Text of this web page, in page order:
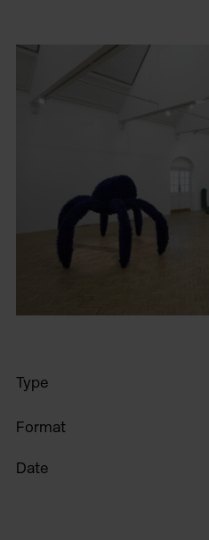
Type
Format
Date